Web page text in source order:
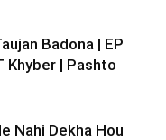
Badona | EP
Khyber | Pashto
Nahi Dekha Hou